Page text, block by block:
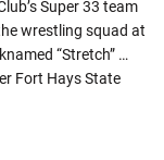
Super 33 team
wrestling squad at
“Stretch” …
Fort Hays State